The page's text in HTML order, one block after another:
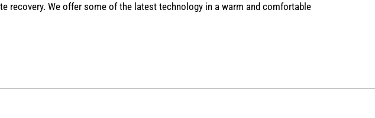
recovery. We offer some of the latest technology in a warm and comfortable